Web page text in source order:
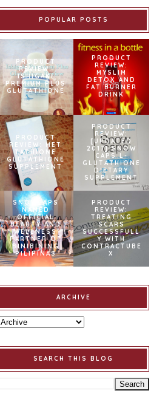
POPULAR POSTS
PRODUCT
REVIEW:
ISHIGAKI
PREMIUM PLUS
GLUTATHIONE
PRODUCT
REVIEW:
MYSLIM
DETOX AND
FAT BURNER
DRINK
PRODUCT
REVIEW: MET
TATHIONE
GLUTATHIONE
SUPPLEMENT
PRODUCT
REVIEW:
[UPDATED
2017] SNOW
CAPS L-
GLUTATHIONE
DIETARY
SUPPLEMENT
SNOWCAPS
NAMED
OFFICIAL
BEAUTY AND
WELLNESS
PARTNER OF
BINIBINING
PILIPINAS
PRODUCT
REVIEW:
TREATING
SCARS
SUCCESSFULL
Y WITH
CONTRACTUBE
X
ARCHIVE
SEARCH THIS BLOG